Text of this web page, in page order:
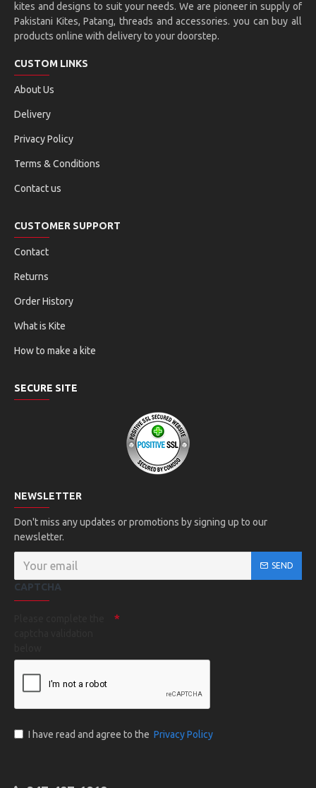
kites and designs to suit your needs. We are pioneer in supply of
Pakistani Kites, Patang, threads and accessories. you can buy all
products online with delivery to your doorstep.
CUSTOM LINKS
About Us
Delivery
Privacy Policy
Terms & Conditions
Contact us
CUSTOMER SUPPORT
Contact
Returns
Order History
What is Kite
How to make a kite
SECURE SITE
NEWSLETTER
Don't miss any updates or promotions by signing up to our
newsletter.
SEND
CAPTCHA
I have read and agree to the Privacy Policy